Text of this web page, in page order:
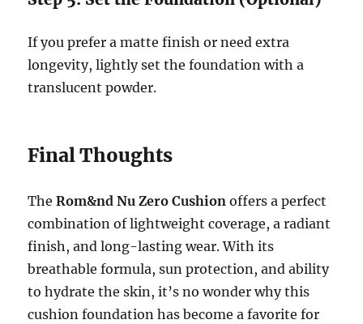
If you prefer a matte finish or need extra
longevity, lightly set the foundation with a
translucent powder.
Final Thoughts
TheRom&nd Nu Zero Cushion offers a perfect
combination of lightweight coverage, a radiant
finish, and long-lasting wear. With its
breathable formula, sun protection, and ability
to hydrate the skin, it’s no wonder why this
cushion foundation has become a favorite for